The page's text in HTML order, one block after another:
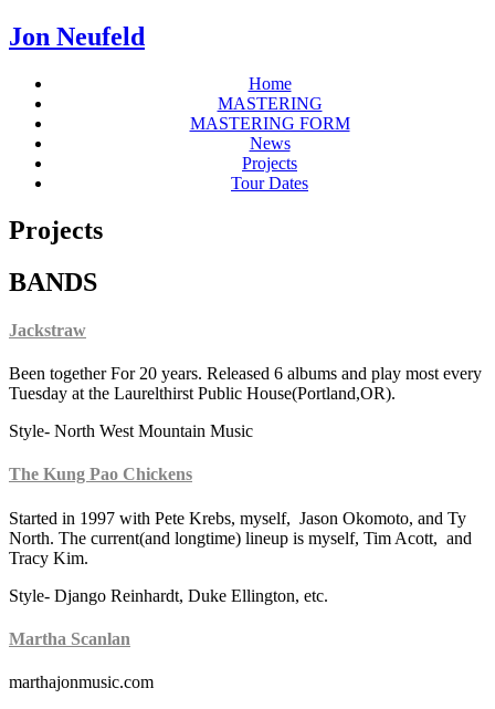
Jon Neufeld
Home
MASTERING
MASTERING FORM
News
Projects
Tour Dates
Projects
BANDS
Jackstraw
Been together For 20 years. Released 6 albums and play most every
Tuesday at the Laurelthirst Public House(Portland,OR).
Style- North West Mountain Music
The Kung Pao Chickens
Started in 1997 with Pete Krebs, myself, Jason Okomoto, and Ty
North. The current(and longtime) lineup is myself, Tim Acott, and
Tracy Kim.
Style- Django Reinhardt, Duke Ellington, etc.
Martha Scanlan
marthajonmusic.com